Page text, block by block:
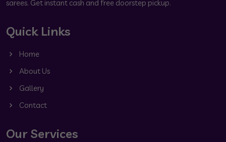
sarees. Get instant cash and free doorstep pickup.
Quick Links
Home
About Us
Gallery
Contact
Our Services